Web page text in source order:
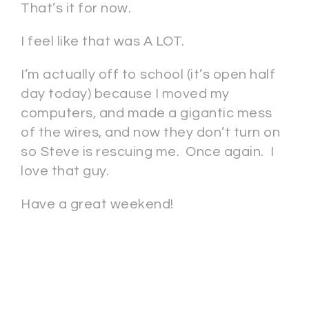
That’s it for now.
I feel like that was A LOT.
I’m actually off to school (it’s open half
day today) because I moved my
computers, and made a gigantic mess
of the wires, and now they don’t turn on
so Steve is rescuing me. Once again. I
love that guy.
Have a great weekend!